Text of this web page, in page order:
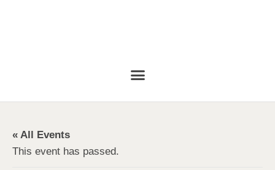
« All Events
This event has passed.